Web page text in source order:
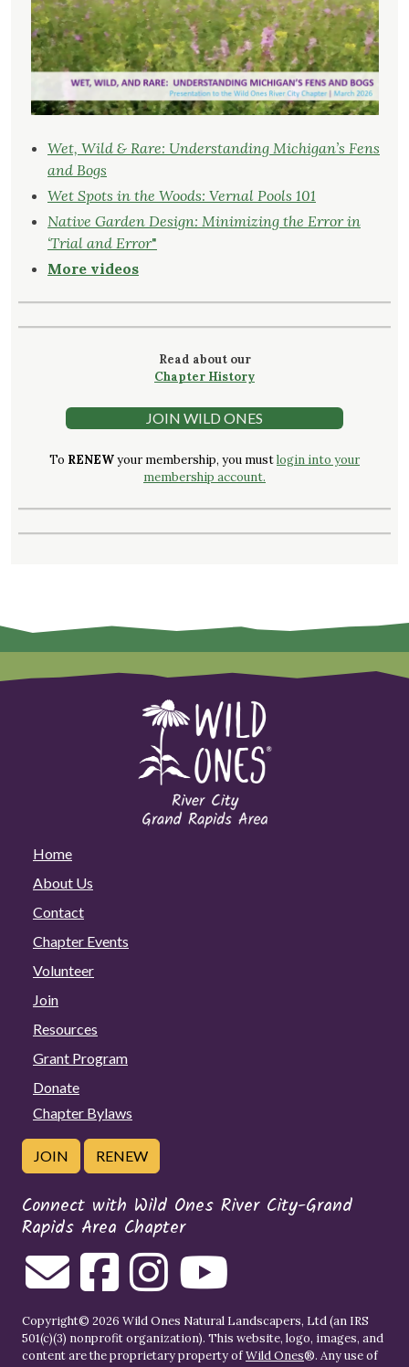
Wet, Wild & Rare: Understanding Michigan’s Fens
and Bogs
Wet Spots in the Woods: Vernal Pools 101
Native Garden Design: Minimizing the Error in
‘Trial and Error"
More videos
Read about our
Chapter History
JOIN WILD ONES
To RENEWyour membership, you mustlogin into your
membership account.
Home
About Us
Contact
Chapter Events
Volunteer
Join
Resources
Grant Program
Donate
Chapter Bylaws
JOIN RENEW
Connect with Wild Ones River City-Grand
Rapids Area Chapter
Copyright© 2026 Wild Ones Natural Landscapers, Ltd (an IRS
501(c)(3) nonprofit organization). This website, logo, images, and
content are the proprietary property ofWild Ones®. Any use of